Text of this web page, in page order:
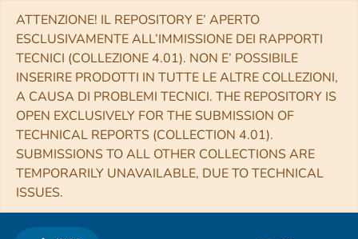
ATTENZIONE! IL REPOSITORY E’ APERTO
ESCLUSIVAMENTE ALL’IMMISSIONE DEI RAPPORTI
TECNICI (COLLEZIONE 4.01). NON E’ POSSIBILE
INSERIRE PRODOTTI IN TUTTE LE ALTRE COLLEZIONI,
A CAUSA DI PROBLEMI TECNICI. THE REPOSITORY IS
OPEN EXCLUSIVELY FOR THE SUBMISSION OF
TECHNICAL REPORTS (COLLECTION 4.01).
SUBMISSIONS TO ALL OTHER COLLECTIONS ARE
TEMPORARILY UNAVAILABLE, DUE TO TECHNICAL
ISSUES.